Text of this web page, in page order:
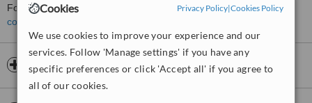
Cookies Privacy Policy|Cookies Policy
We use cookies to improve your experience and our
services. Follow 'Manage settings' if you have any
specific preferences or click 'Accept all' if you agree to
all of our cookies.
For more information about Cosmetic Ink in New Town please
contact the clinic
Opening hours